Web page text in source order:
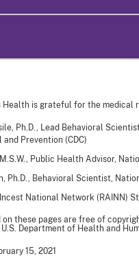
Health is grateful for the medical
Ph.D., Lead Behavioral
and Prevention (CDC)
Public Health Advisor,
Ph.D., Behavioral Scientist,
Incest National Network (RAINN)
these pages are free of
U.S. Department of Health and
15, 2021